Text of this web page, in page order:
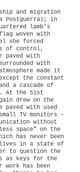
and migration
Postguerra); in
lamb’s
woven with
she forced
of control,
paved with
with
made it
the constant
a cascade of
At the 51st
drew on the
with used
TV monitors –
without
space” on the
has never been
in a state of
to question the
as keys for the
work has been